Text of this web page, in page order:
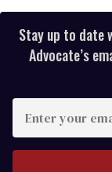
Stay up to date
Advocate’s